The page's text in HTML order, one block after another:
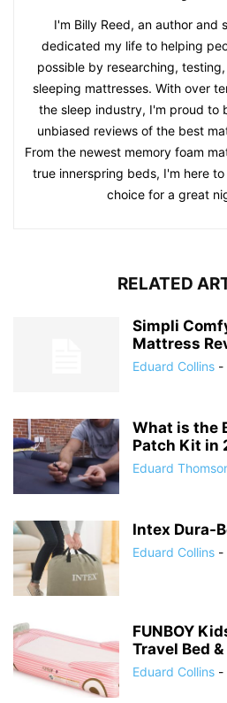
I'm Billy Reed, an author and
dedicated my life to helping
possible by researching,
sleeping mattresses. With over
the sleep industry, I'm proud to
unbiased reviews of the best
From the newest memory foam
true innerspring beds, I'm here
choice for a great
RELATED
Simpli
Mattress
Eduard Collins -
What is the
Patch Kit in
Eduard
Intex Dura-
Eduard Collins -
FUNBOY
Travel Bed
Eduard Collins -